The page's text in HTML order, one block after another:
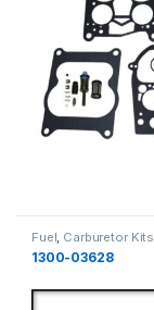
Fuel, Carburetor Kits
1300-03628